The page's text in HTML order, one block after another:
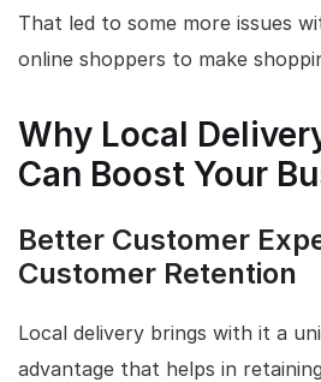
That led to some more issues
online shoppers to make
Why Local
Can Boost Your
Better Customer
Customer Retention
Local delivery brings with it a
advantage that helps in